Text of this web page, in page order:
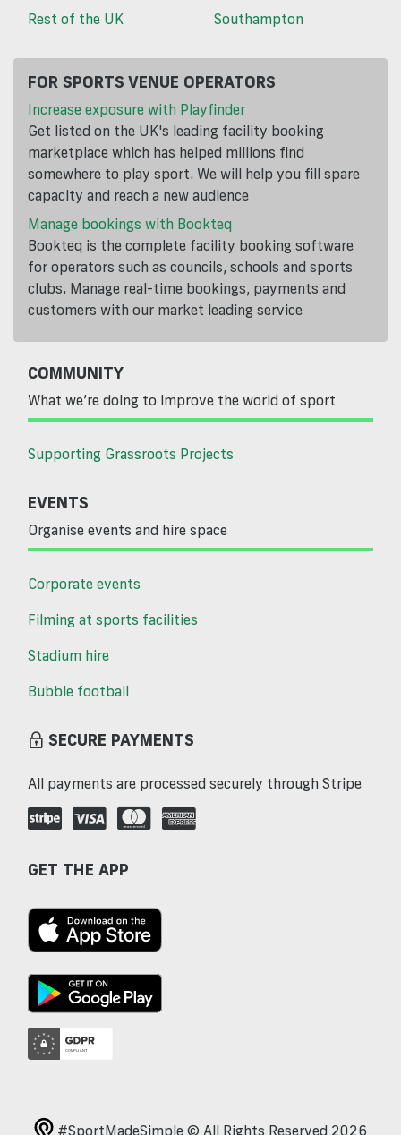
Rest of the UK
Southampton
FOR SPORTS VENUE OPERATORS
Increase exposure with Playfinder
Get listed on the UK's leading facility booking
marketplace which has helped millions find
somewhere to play sport. We will help you fill spare
capacity and reach a new audience
Manage bookings with Bookteq
Bookteq is the complete facility booking software
for operators such as councils, schools and sports
clubs. Manage real-time bookings, payments and
customers with our market leading service
COMMUNITY
What we’re doing to improve the world of sport
Supporting Grassroots Projects
EVENTS
Organise events and hire space
Corporate events
Filming at sports facilities
Stadium hire
Bubble football
SECURE PAYMENTS
All payments are processed securely through Stripe
GET THE APP
#SportMadeSimple © All Rights Reserved 2026